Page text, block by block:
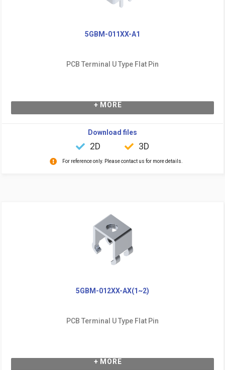
5GBM-011XX-A1
PCB Terminal U Type Flat Pin
+ MORE
Download files
2D 3D
For reference only. Please contact us for more details.
5GBM-012XX-AX(1~2)
PCB Terminal U Type Flat Pin
+ MORE